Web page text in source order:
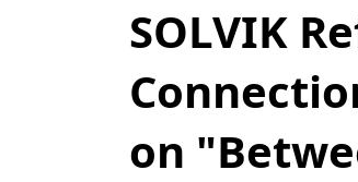
SOLVIK
on